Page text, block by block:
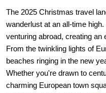
The 2025 Christmas travel
wanderlust at an all-time
venturing abroad, creating an
From the twinkling lights of
beaches ringing in the new
Whether you're drawn to
charming European town